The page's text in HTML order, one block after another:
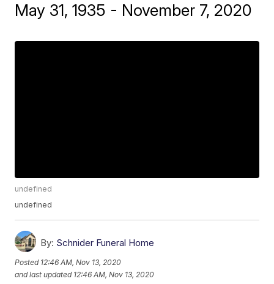
May 31, 1935 - November 7, 2020
undefined
undefined
By: Schnider Funeral Home
Posted 12:46 AM, Nov 13, 2020
and last updated 12:46 AM, Nov 13, 2020